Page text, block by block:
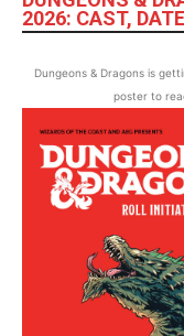
2026: CAST,
Dungeons & Dragons is
poster to